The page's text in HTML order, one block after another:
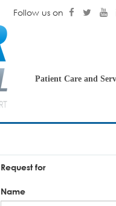
Follow us on
Patient Care and
Request for
Name